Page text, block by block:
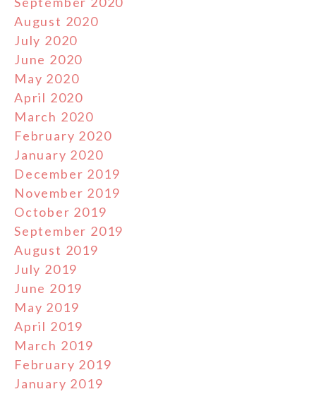
August 2020
July 2020
June 2020
May 2020
April 2020
March 2020
February 2020
January 2020
December 2019
November 2019
October 2019
September 2019
August 2019
July 2019
June 2019
May 2019
April 2019
March 2019
February 2019
January 2019